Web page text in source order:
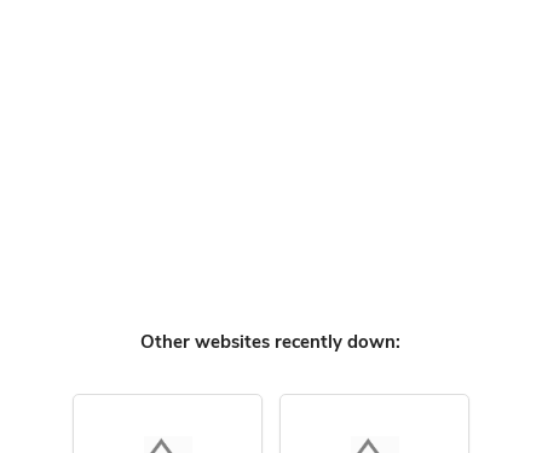
Other websites recently down: